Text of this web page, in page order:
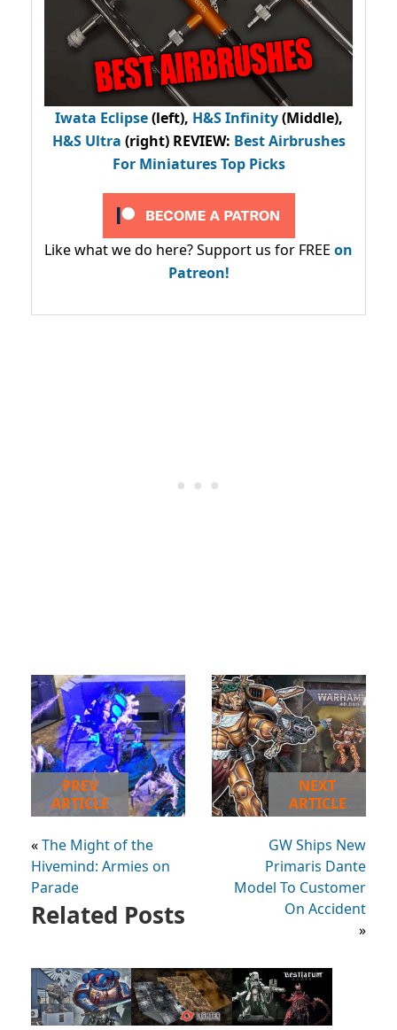
Iwata Eclipse(left), H&S Infinity(Middle),
H&S Ultra (right) REVIEW: Best Airbrushes
For Miniatures Top Picks
Like what we do here? Support us for FREE on
Patreon!
PREV
ARTICLE
«The Might of the
Hivemind: Armies on
Parade
NEXT
ARTICLE
GW Ships New
Primaris Dante
Model To Customer
On Accident
»
Related Posts